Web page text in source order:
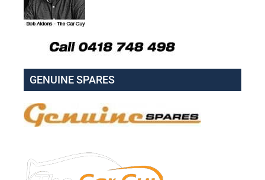
GENUINE SPARES